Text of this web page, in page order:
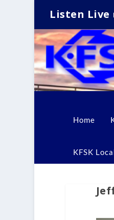
Listen Live
Home
KFSK